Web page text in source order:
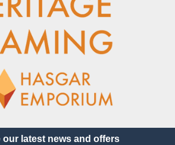
our latest news and offers